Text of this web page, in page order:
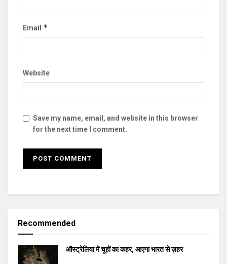
Email *
Website
Save my name, email, and website in this browser
for the next time I comment.
Recommended
ऑस्ट्रेलिया में चूहों का कहर, आएगा भारत से ज़हर